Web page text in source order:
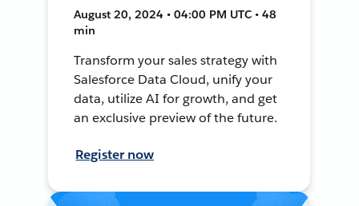
August 20, 2024 • 04:00 PM UTC • 48
min
Transform your sales strategy with
Salesforce Data Cloud, unify your
data, utilize AI for growth, and get
an exclusive preview of the future.
Register now